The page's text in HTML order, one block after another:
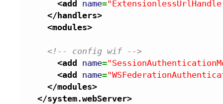
<add name=
</handlers>
<modules>
<!-- config wif -->
<add name=
<add name=
</modules>
</system.webServer>